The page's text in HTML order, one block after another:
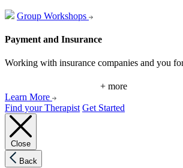
Group Workshops
Payment and Insurance
Working with insurance companies and you
+ more
Learn More
Find your Therapist Get Started
Close
Back